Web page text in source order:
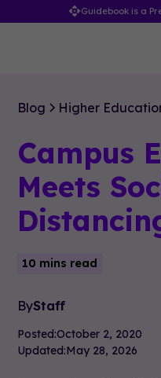
Guidebook is a
Blog Higher
Campus
Meets
10 mins read
ByStaff
Posted:October 2, 2020
Updated:May 28, 2026